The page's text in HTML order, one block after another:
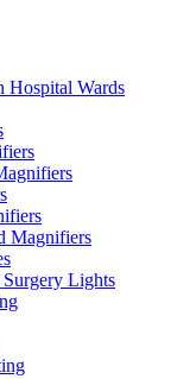
Hospital Wards
Magnifiers
Lights